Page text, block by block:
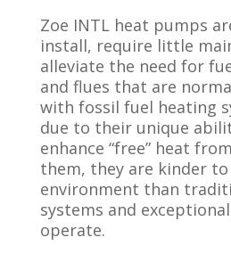
Zoe INTL heat pumps
install, require little
alleviate the need for
and flues that are
with fossil fuel heating
due to their unique
enhance “free” heat
them, they are kinder
environment than
systems and
operate.